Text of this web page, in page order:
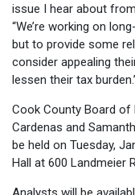
issue I hear about
“We’re working on
but to provide some
consider appealing
lessen their tax
Cook County Board of
Cardenas and
be held on Tuesday,
Hall at 600 Landmeier